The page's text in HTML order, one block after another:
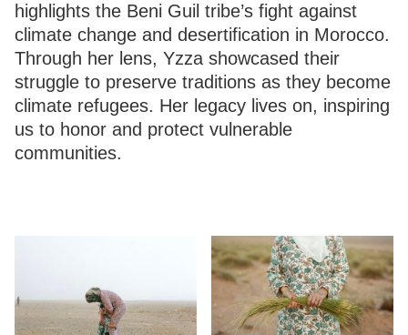
highlights the Beni Guil tribe’s fight against
climate change and desertification in Morocco.
Through her lens, Yzza showcased their
struggle to preserve traditions as they become
climate refugees. Her legacy lives on, inspiring
us to honor and protect vulnerable
communities.